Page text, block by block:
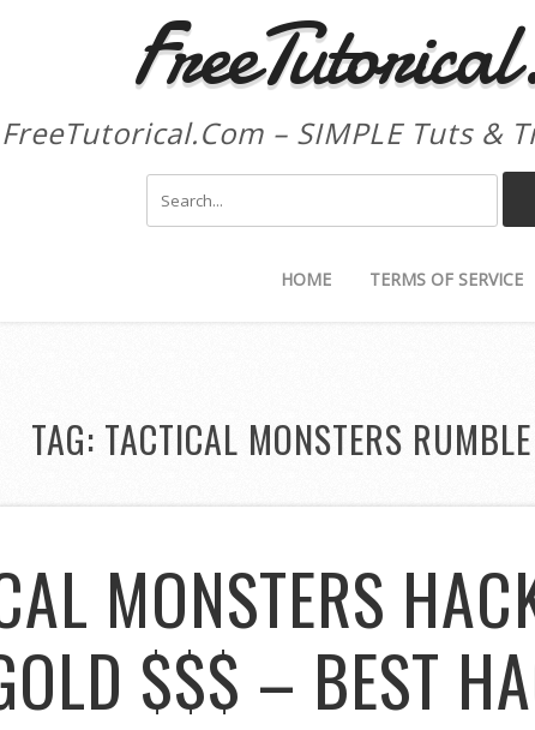
FreeTutorical.Com – SIMPLE Tuts &
HOME TERMS OF SERVICE
TAG: TACTICAL MONSTERS
MONSTERS
$$$ – BEST